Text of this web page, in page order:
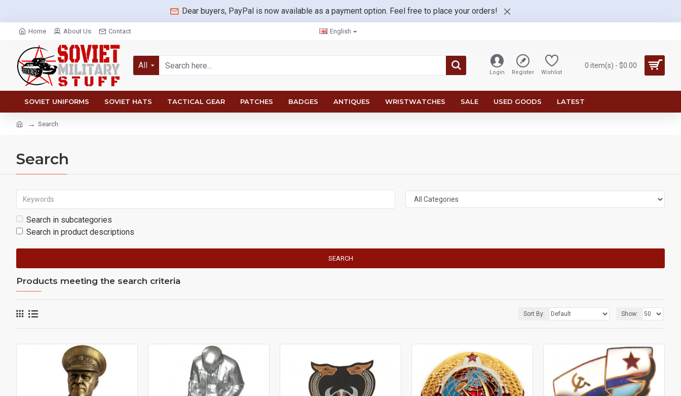
Dear buyers, PayPal is now available as a payment option. Feel free to place your orders!
Home About Us Contact English
All
Login Register Wishlist
0 item(s) - $0.00
SOVIET UNIFORMS SOVIET HATS TACTICAL GEAR PATCHES BADGES ANTIQUES WRISTWATCHES SALE USED GOODS LATEST
Search
Search
Search in subcategories
Search in product descriptions
SEARCH
Products meeting the search criteria
Sort By: Show: